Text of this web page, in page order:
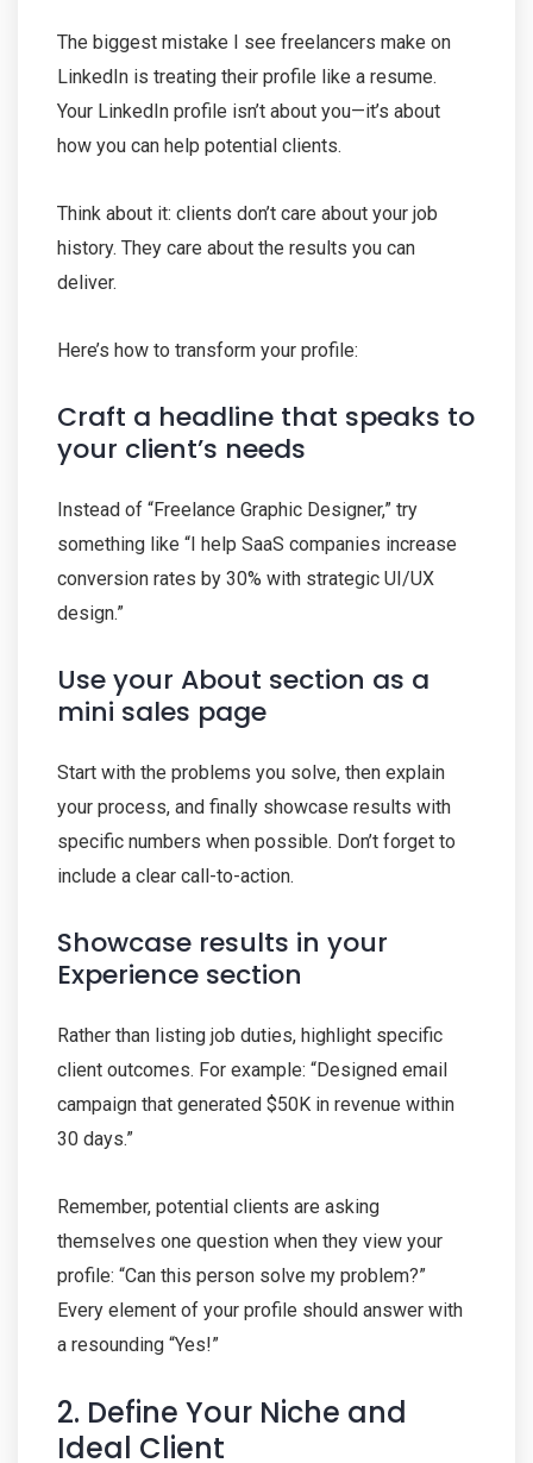
The biggest mistake I see freelancers make on
LinkedIn is treating their profile like a resume.
Your LinkedIn profile isn’t about you—it’s about
how you can help potential clients.
Think about it: clients don’t care about your job
history. They care about the results you can
deliver.
Here’s how to transform your profile:
Craft a headline that speaks to
your client’s needs
Instead of “Freelance Graphic Designer,” try
something like “I help SaaS companies increase
conversion rates by 30% with strategic UI/UX
design.”
Use your About section as a
mini sales page
Start with the problems you solve, then explain
your process, and finally showcase results with
specific numbers when possible. Don’t forget to
include a clear call-to-action.
Showcase results in your
Experience section
Rather than listing job duties, highlight specific
client outcomes. For example: “Designed email
campaign that generated $50K in revenue within
30 days.”
Remember, potential clients are asking
themselves one question when they view your
profile: “Can this person solve my problem?”
Every element of your profile should answer with
a resounding “Yes!”
2. Define Your Niche and
Ideal Client